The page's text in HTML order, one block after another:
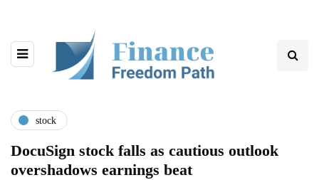
stock
DocuSign stock falls as cautious outlook
overshadows earnings beat